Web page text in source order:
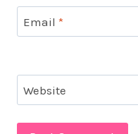
Email *
Website